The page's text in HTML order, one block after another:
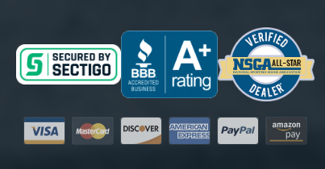
Visa MastercardDiscover American Express
PayPal Amazon Pay